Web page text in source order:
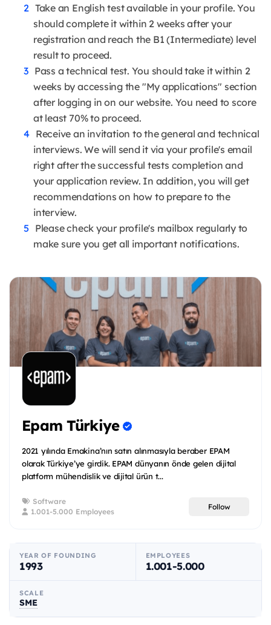
Take an English test available in your profile. You
should complete it within 2 weeks after your
registration and reach the B1 (Intermediate) level
result to proceed.
Pass a technical test. You should take it within 2
weeks by accessing the "My applications" section
after logging in on our website. You need to score
at least 70% to proceed.
Receive an invitation to the general and technical
interviews. We will send it via your profile's email
right after the successful tests completion and
your application review. In addition, you will get
recommendations on how to prepare to the
interview.
Please check your profile's mailbox regularly to
make sure you get all important notifications.
Epam Türkiye
2021 yılında Emakina’nın satın alınmasıyla beraber EPAM
olarak Türkiye’ye girdik. EPAM dünyanın önde gelen dijital
platform mühendislik ve dijital ürün t...
Software
1.001-5.000 Employees
Follow
YEAR OF FOUNDING
1993
EMPLOYEES
1.001-5.000
SCALE
SME